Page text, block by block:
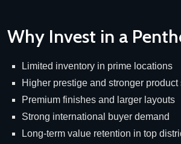
Why Invest in a
Limited inventory in prime locations
Higher prestige and stronger product
Premium finishes and larger layouts
Strong international buyer demand
Long-term value retention in top